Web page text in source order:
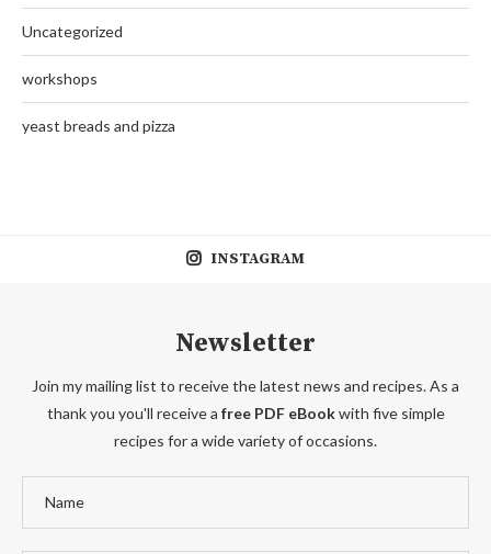
Uncategorized
workshops
yeast breads and pizza
INSTAGRAM
Newsletter
Join my mailing list to receive the latest news and recipes. As a
thank you you'll receive a free PDF eBookwith five simple
recipes for a wide variety of occasions.